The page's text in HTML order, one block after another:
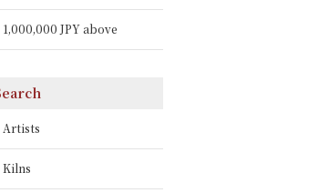
1,000,000 JPY above
Artists
Kilns